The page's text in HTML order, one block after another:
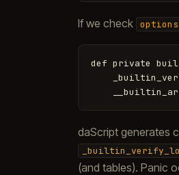
If we check
def private
daScript generates
(and tables). Panic